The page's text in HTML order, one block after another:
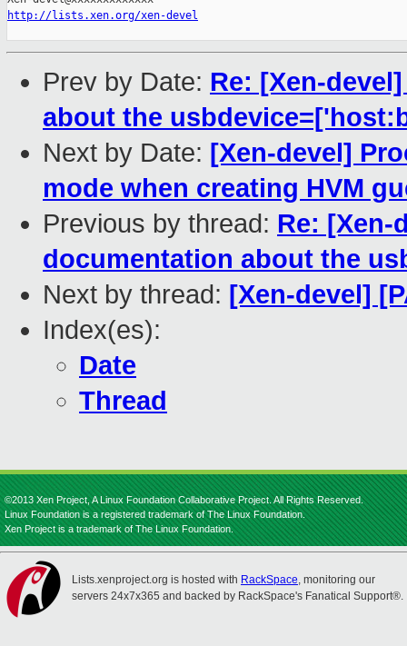
http://lists.xen.org/xen-devel
Prev by Date: Re: [Xen-
about the
Next by Date: [Xen-devel]
mode when creating HVM
Previous by thread: Re: [Xen-
documentation about the
Next by thread: [Xen-devel]
Index(es):
Date
Thread
©2013 Xen Project, A Linux Foundation Collaborative Project. All Rights Reserved.
Linux Foundation is a registered trademark of The Linux Foundation.
Xen Project is a trademark of The Linux Foundation.
Lists.xenproject.org is hosted with RackSpace, monitoring our
servers 24x7x365 and backed by RackSpace's Fanatical Support®.